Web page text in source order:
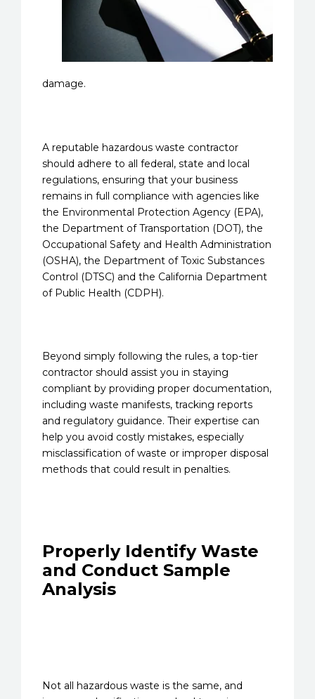
damage.
A reputable hazardous waste contractor
should adhere to all federal, state and local
regulations, ensuring that your business
remains in full compliance with agencies like
the Environmental Protection Agency (EPA),
the Department of Transportation (DOT), the
Occupational Safety and Health Administration
(OSHA), the Department of Toxic Substances
Control (DTSC) and the California Department
of Public Health (CDPH).
Beyond simply following the rules, a top-tier
contractor should assist you in staying
compliant by providing proper documentation,
including waste manifests, tracking reports
and regulatory guidance. Their expertise can
help you avoid costly mistakes, especially
misclassification of waste or improper disposal
methods that could result in penalties.
Properly Identify Waste
and Conduct Sample
Analysis
Not all hazardous waste is the same, and